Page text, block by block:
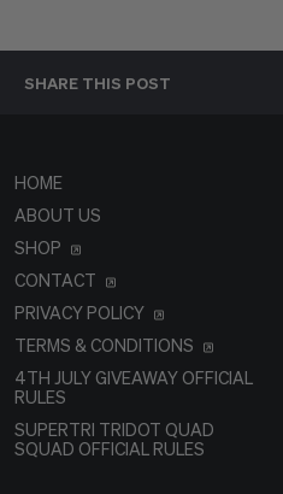
SHARE THIS POST
HOME
ABOUT US
SHOP
CONTACT
PRIVACY POLICY
TERMS & CONDITIONS
4TH JULY GIVEAWAY OFFICIAL
RULES
SUPERTRI TRIDOT QUAD
SQUAD OFFICIAL RULES